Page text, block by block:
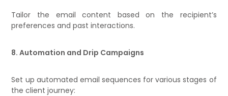
Tailor the email content based on the recipient’s
preferences and past interactions.
8. Automation and Drip Campaigns
Set up automated email sequences for various stages of
the client journey: